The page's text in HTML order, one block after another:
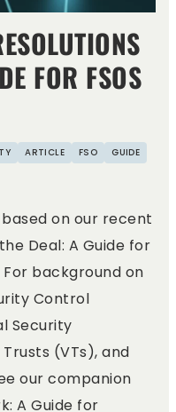
FOR FSOS
ARTICLE FSO
GUIDE
on our recent
Deal: A Guide for
For background on
Control
Security
(VTs), and
our companion
A Guide for